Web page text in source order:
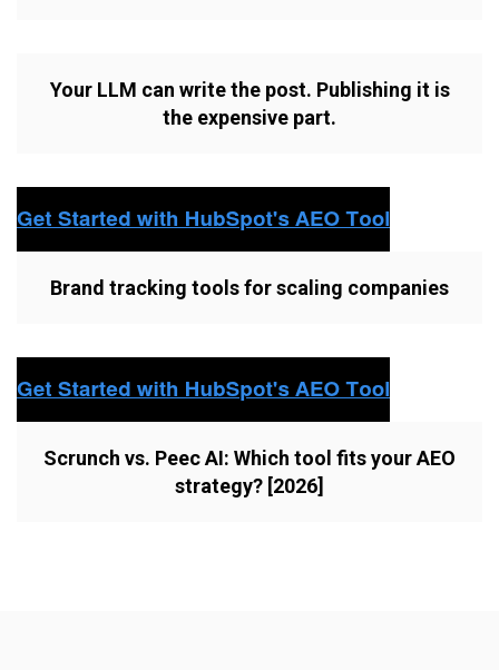
Your LLM can write the post. Publishing it is
the expensive part.
Brand tracking tools for scaling companies
Scrunch vs. Peec AI: Which tool fits your AEO
strategy? [2026]